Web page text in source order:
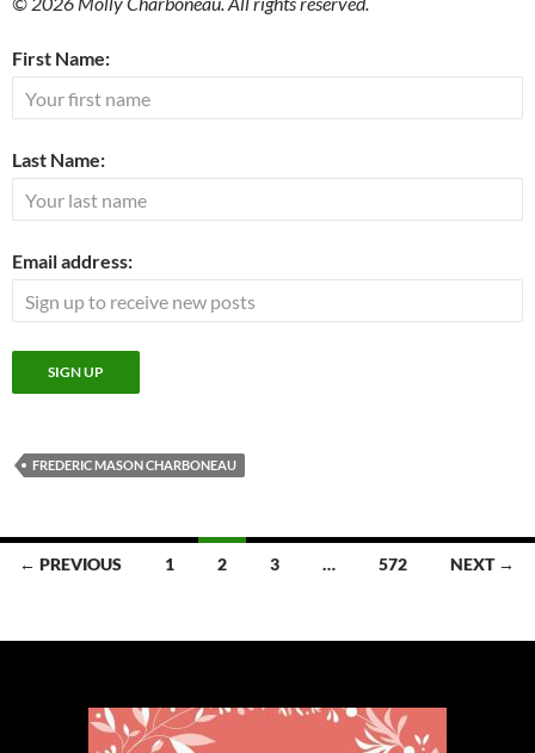
First Name:
Last Name:
Email address:
FREDERIC MASON CHARBONEAU
Posts
← PREVIOUS 1 2 3 … 572 NEXT →